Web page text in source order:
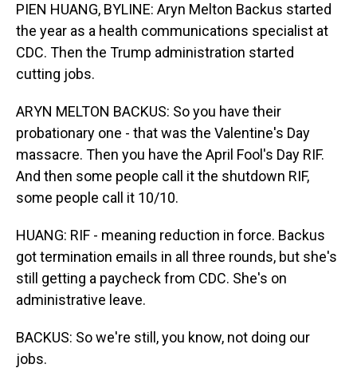
PIEN HUANG, BYLINE: Aryn Melton Backus started
the year as a health communications specialist at
CDC. Then the Trump administration started
cutting jobs.
ARYN MELTON BACKUS: So you have their
probationary one - that was the Valentine's Day
massacre. Then you have the April Fool's Day RIF.
And then some people call it the shutdown RIF,
some people call it 10/10.
HUANG: RIF - meaning reduction in force. Backus
got termination emails in all three rounds, but she's
still getting a paycheck from CDC. She's on
administrative leave.
BACKUS: So we're still, you know, not doing our
jobs.